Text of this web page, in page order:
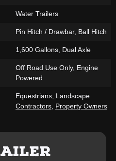
Water Trailers
Pin Hitch / Drawbar, Ball Hitch
1,600 Gallons, Dual Axle
Off Road Use Only, Engine
Powered
Equestrians Landscape
Contractors Property Owners